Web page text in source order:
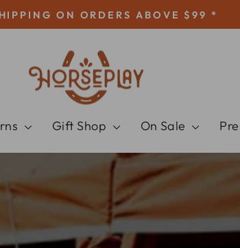
Pause
slideshow
ON ORDERS ABOVE $99 *
HORSEPLAY
Gift Shop On Sale